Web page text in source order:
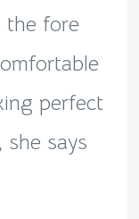
the fore
perfect
says